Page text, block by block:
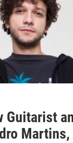
Guitarist
Martins,